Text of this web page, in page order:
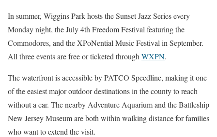
In summer, Wiggins Park hosts the Sunset Jazz Series every
Monday night, the July 4th Freedom Festival featuring the
Commodores, and the XPoNential Music Festival in September.
All three events are free or ticketed through WXPN.
The waterfront is accessible by PATCO Speedline, making it one
of the easiest major outdoor destinations in the county to reach
without a car. The nearby Adventure Aquarium and the Battleship
New Jersey Museum are both within walking distance for families
who want to extend the visit.